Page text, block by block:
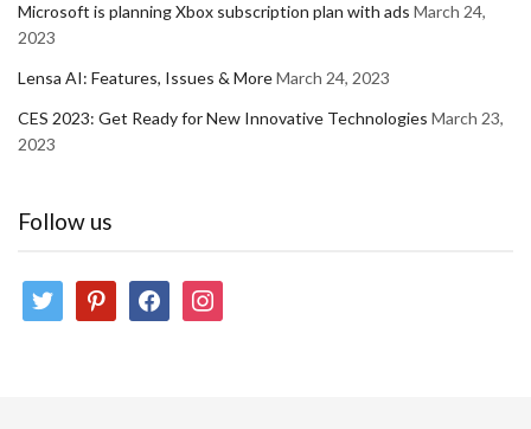
Microsoft is planning Xbox subscription plan with ads March 24,
2023
Lensa AI: Features, Issues & MoreMarch 24, 2023
CES 2023: Get Ready for New Innovative Technologies March 23,
2023
Follow us
twitter pinterestfacebookinstagram